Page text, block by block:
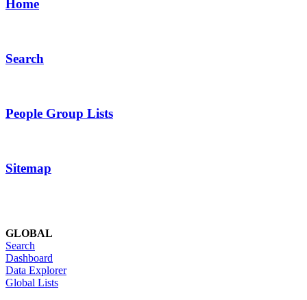
Home
Search
People Group Lists
Sitemap
GLOBAL
Search
Dashboard
Data Explorer
Global Lists